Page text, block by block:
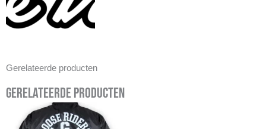
Gerelateerde producten
Gerelateerde producten